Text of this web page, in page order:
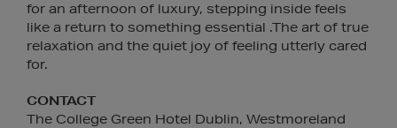
for an afternoon of luxury, stepping inside feels
like a return to something essential .The art of true
relaxation and the quiet joy of feeling utterly cared
for.
CONTACT
The College Green Hotel Dublin, Westmoreland